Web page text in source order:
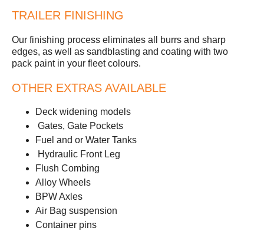
TRAILER FINISHING
Our finishing process eliminates all burrs and sharp
edges, as well as sandblasting and coating with two
pack paint in your fleet colours.
OTHER EXTRAS AVAILABLE
Deck widening models
Gates, Gate Pockets
Fuel and or Water Tanks
Hydraulic Front Leg
Flush Combing
Alloy Wheels
BPW Axles
Air Bag suspension
Container pins